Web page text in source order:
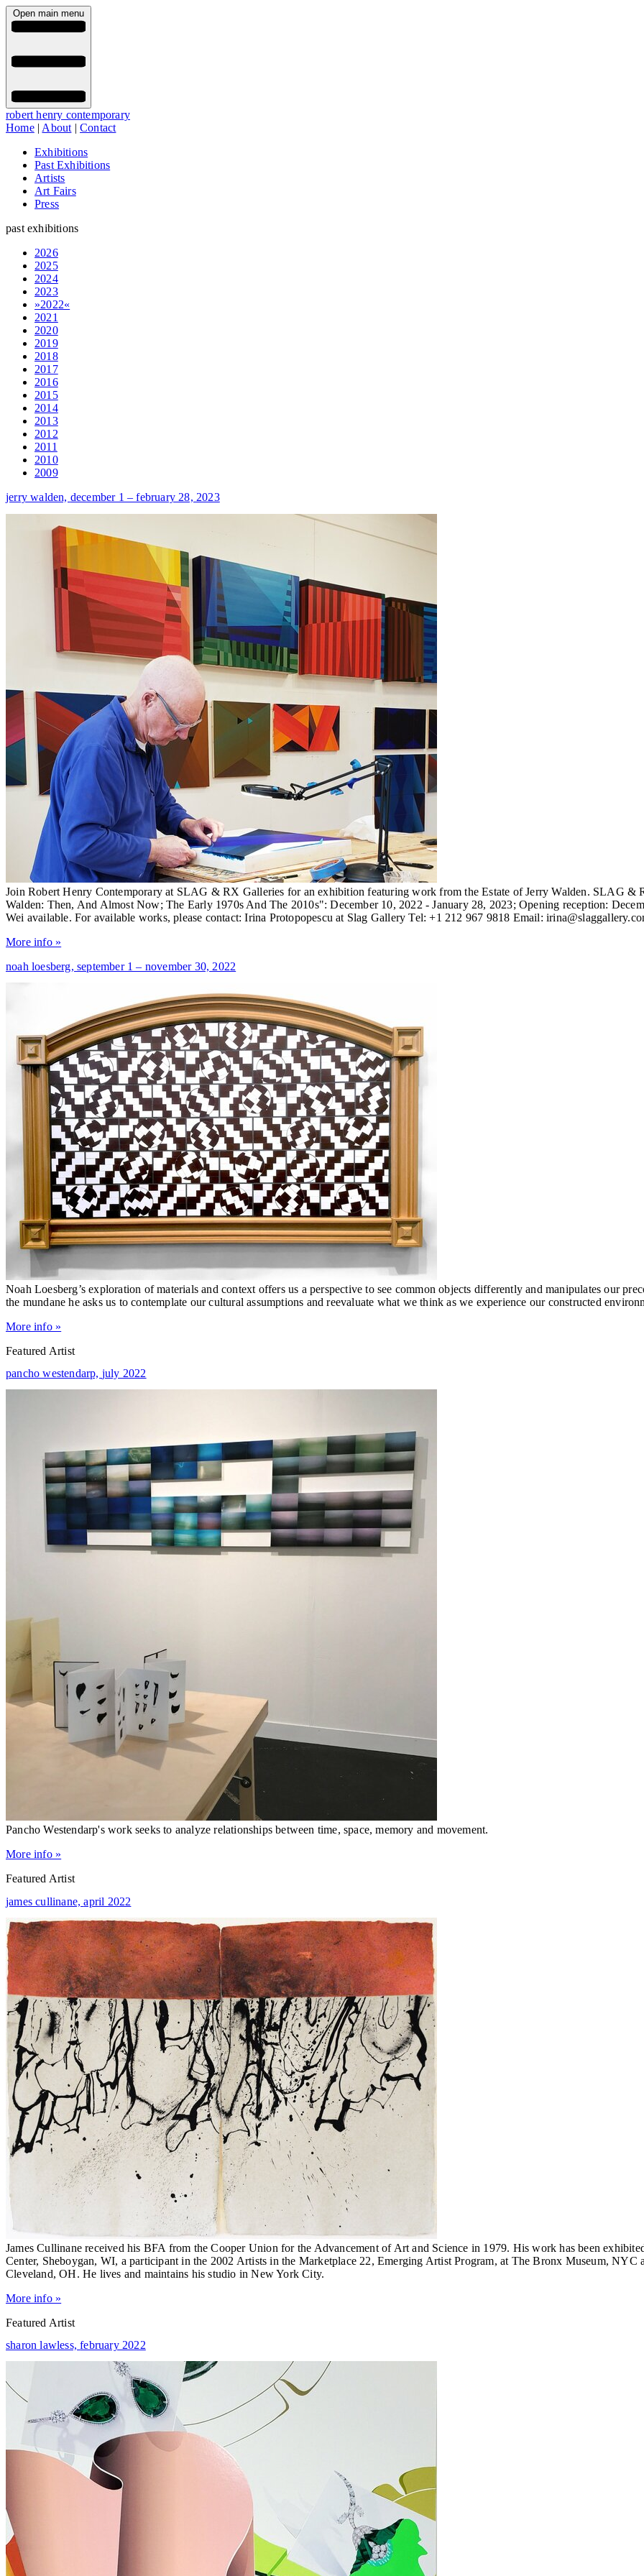
Open main menu
robert henry contemporary
Home| About |Contact
Exhibitions
Past Exhibitions
Artists
Art Fairs
Press
past exhibitions
2026
2025
2024
2023
»2022«
2021
2020
2019
2018
2017
2016
2015
2014
2013
2012
2011
2010
2009
jerry walden, december 1 – february 28, 2023
Join Robert Henry Contemporary at SLAG & RX Galleries for an exhibition featuring work from the Estate of Jerry Walden. SLAG &
Walden: Then, And Almost Now; The Early 1970s And The 2010s": December 10, 2022 - January 28, 2023; Opening reception:
Wei available. For available works, please contact: Irina Protopopescu at Slag Gallery Tel: +1 212 967 9818 Email:
More info »
noah loesberg, september 1 – november 30, 2022
Noah Loesberg’s exploration of materials and context offers us a perspective to see common objects differently and manipulates our
the mundane he asks us to contemplate our cultural assumptions and reevaluate what we think as we experience our constructed
More info »
Featured Artist
pancho westendarp, july 2022
Pancho Westendarp's work seeks to analyze relationships between time, space, memory and movement.
More info »
Featured Artist
james cullinane,april 2022
James Cullinane received his BFA from the Cooper Union for the Advancement of Art and Science in 1979. His work has been
Center, Sheboygan, WI, a participant in the 2002 Artists in the Marketplace 22, Emerging Artist Program, at The Bronx Museum, NYC
Cleveland, OH. He lives and maintains his studio in New York City.
More info »
Featured Artist
sharon lawless,february 2022